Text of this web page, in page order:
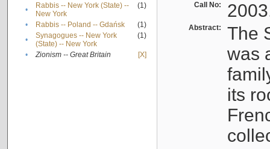
•
Rabbis -- New York (State) --
New York
(1)
• Rabbis -- Poland -- Gdańsk
(1)
•
Synagogues -- New York
(State) -- New York
(1)
• Zionism -- Great Britain [X]
Call No:
Abstract:
The
was
its